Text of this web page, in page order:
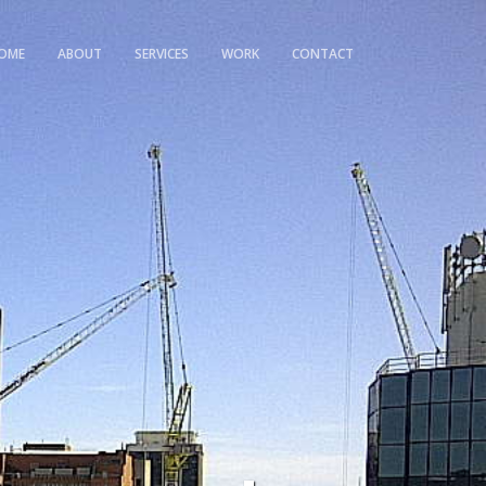
ABOUT SERVICES WORK CONTACT